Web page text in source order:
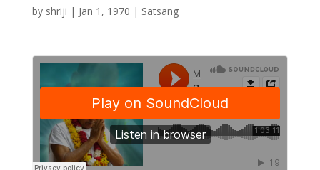
by shriji | Jan 1, 1970 | Satsang